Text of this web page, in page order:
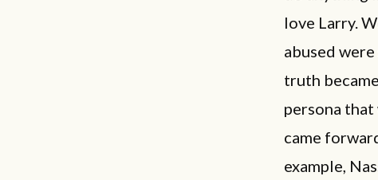
love Larry.
abused
truth
persona that
came
example,